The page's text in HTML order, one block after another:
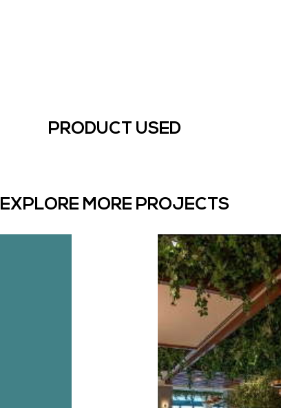
PRODUCT USED
EXPLORE MORE PROJECTS
Interior
Creepers
Shajara supplied
F & B decor
Client:
The
Industry: F &B
Year: 2023